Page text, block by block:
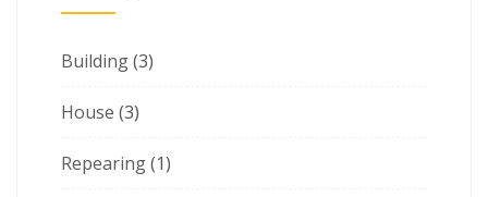
Building(3)
House (3)
Repearing(1)